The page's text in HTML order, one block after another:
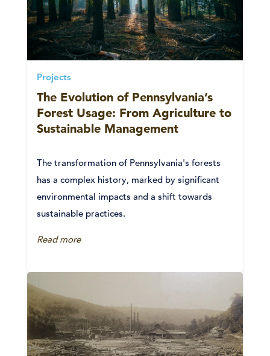
Projects
The Evolution of Pennsylvania’s
Forest Usage: From Agriculture to
Sustainable Management
The transformation of Pennsylvania's forests
has a complex history, marked by significant
environmental impacts and a shift towards
sustainable practices.
Read more